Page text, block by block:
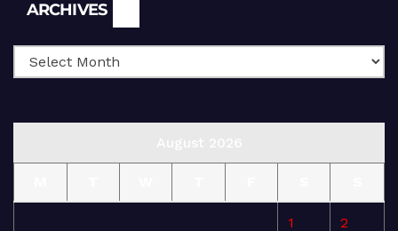
ARCHIVES
1 2